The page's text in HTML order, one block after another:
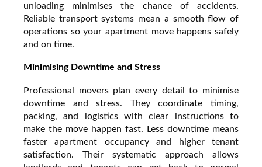
unloading minimises the chance of accidents.
Reliable transport systems mean a smooth flow of
operations so your apartment move happens safely
and on time.
Minimising Downtime and Stress
Professional movers plan every detail to minimise
downtime and stress. They coordinate timing,
packing, and logistics with clear instructions to
make the move happen fast. Less downtime means
faster apartment occupancy and higher tenant
satisfaction. Their systematic approach allows